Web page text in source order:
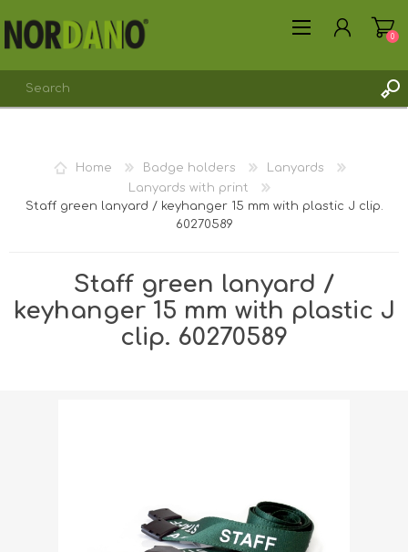
REGISTER
0
Home Badge holders
Lanyards
Lanyards with print
Staff green lanyard / keyhanger 15 mm with plastic J clip.
60270589
Staff green lanyard /
keyhanger 15 mm with plastic J
clip. 60270589